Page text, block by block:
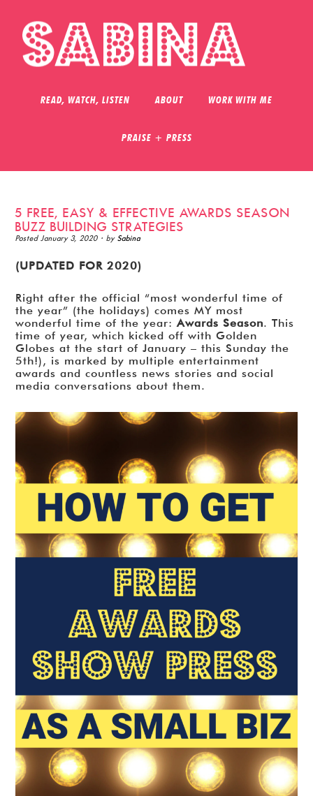
READ, WATCH, LISTEN ABOUT WORK WITH ME
PRAISE + PRESS
5 FREE, EASY & EFFECTIVE AWARDS SEASON
BUZZ BUILDING STRATEGIES
Posted January 3, 2020 · bySabina
(UPDATED FOR 2020)
Right after the official “most wonderful time of
the year” (the holidays) comes MY most
wonderful time of the year:Awards Season. This
time of year, which kicked off with Golden
Globes at the start of January – this Sunday the
5th!), is marked by multiple entertainment
awards and countless news stories and social
media conversations about them.